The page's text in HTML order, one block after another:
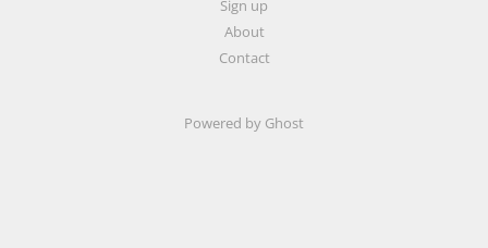
Sign up
About
Contact
Powered by Ghost